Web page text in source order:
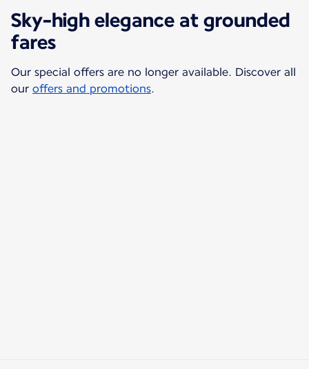
Sky-high elegance at grounded
fares
Our special offers are no longer available. Discover all
our offers and promotions.